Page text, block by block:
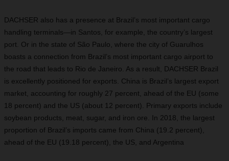
DACHSER also has a presence at Brazil’s most important cargo
handling terminals—in Santos, for example, the country’s largest
port. Or in the state of São Paulo, where the city of Guarulhos
boasts a connection from Brazil’s most important cargo airport to
the road that leads to Rio de Janeiro. As a result, DACHSER Brazil
is excellently positioned for exports. China is Brazil’s largest export
market, accounting for roughly 27 percent, ahead of the EU (some
18 percent) and the US (about 12 percent). Primary exports include
soybean products, meat, sugar, and iron ore. In 2018, the largest
proportion of Brazil’s imports came from China (19.2 percent),
ahead of the EU (19.18 percent), the US, and Argentina